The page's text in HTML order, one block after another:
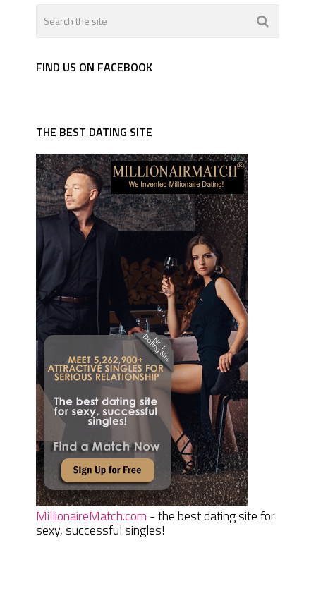
FIND US ON FACEBOOK
THE BEST DATING SITE
MillionaireMatch.com - the best dating site for
sexy, successful singles!